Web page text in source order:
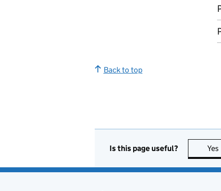
Back to top
Is this page useful? Yes